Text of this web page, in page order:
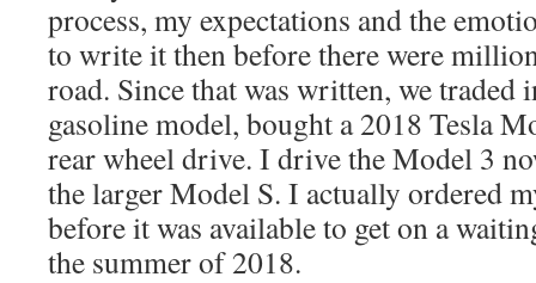
process, my expectations and the
to write it then before there were
road. Since that was written, we traded
gasoline model, bought a 2018 Tesla
rear wheel drive. I drive the Model 3
the larger Model S. I actually ordered
before it was available to get on a
the summer of 2018.